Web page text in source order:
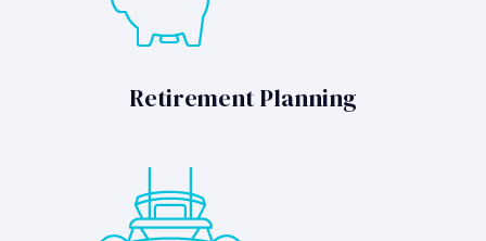
Retirement Planning